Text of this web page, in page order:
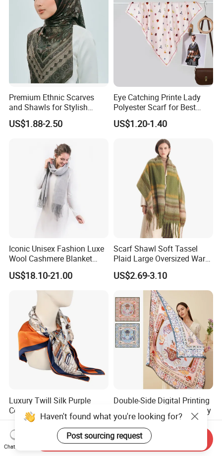
Premium Ethnic Scarves
and Shawls for Stylish
Women
US$1.88-2.50
Eye Catching Printe Lady
Polyester Scarf for Best
Friend Gift
US$1.20-1.40
Iconic Unisex Fashion Luxe
Wool Cashmere Blanket
Scarf
US$18.10-21.00
Scarf Shawl Soft Tassel
Plaid Large Oversized Warm
Winter Polyester Scarves
US$2.69-3.10
Luxury Twill Silk Purple
Colour Square Scarf
US$3.00-5.00
Double-Side Digital Printing
Mulberry Silk Scarf for Lady
US$8.00-20.00
Haven't found what you're looking for?
Post sourcing request
Chat Now
Send Inquiry